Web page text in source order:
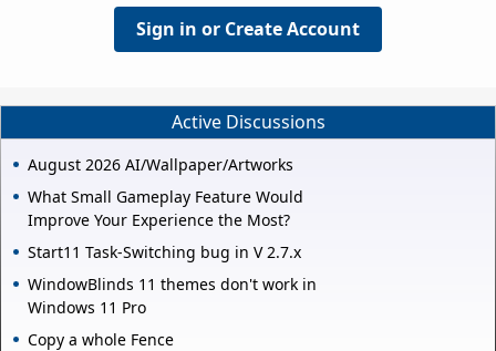
Sign in or Create Account
Active Discussions
August 2026 AI/Wallpaper/Artworks
What Small Gameplay Feature Would
Improve Your Experience the Most?
Start11 Task-Switching bug in V 2.7.x
WindowBlinds 11 themes don't work in
Windows 11 Pro
Copy a whole Fence